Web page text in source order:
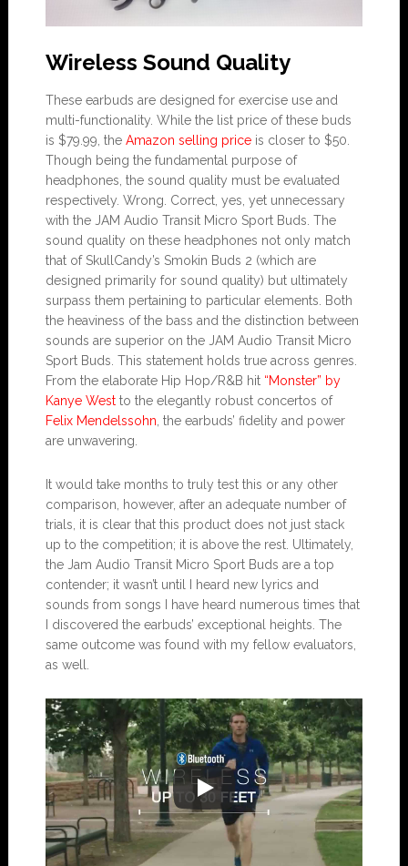
Wireless Sound Quality
These earbuds are designed for exercise use and
multi-functionality. While the list price of these buds
is $79.99, the Amazon selling priceis closer to $50.
Though being the fundamental purpose of
headphones, the sound quality must be evaluated
respectively. Wrong. Correct, yes, yet unnecessary
with the JAM Audio Transit Micro Sport Buds. The
sound quality on these headphones not only match
that of SkullCandy’s Smokin Buds 2 (which are
designed primarily for sound quality) but ultimately
surpass them pertaining to particular elements. Both
the heaviness of the bass and the distinction between
sounds are superior on the JAM Audio Transit Micro
Sport Buds. This statement holds true across genres.
From the elaborate Hip Hop/R&B hit “Monster” by
Kanye Westto the elegantly robust concertos of
Felix Mendelssohn, the earbuds’ fidelity and power
are unwavering.
It would take months to truly test this or any other
comparison, however, after an adequate number of
trials, it is clear that this product does not just stack
up to the competition; it is above the rest. Ultimately,
the Jam Audio Transit Micro Sport Buds are a top
contender; it wasn’t until I heard new lyrics and
sounds from songs I have heard numerous times that
I discovered the earbuds’ exceptional heights. The
same outcome was found with my fellow evaluators,
as well.